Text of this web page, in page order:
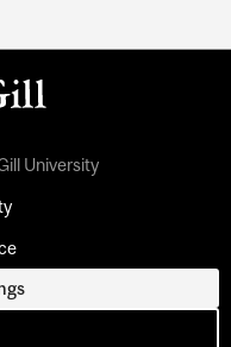
University